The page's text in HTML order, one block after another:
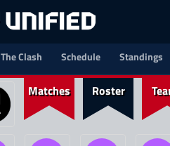
The Clash Schedule Standings
Matches Roster